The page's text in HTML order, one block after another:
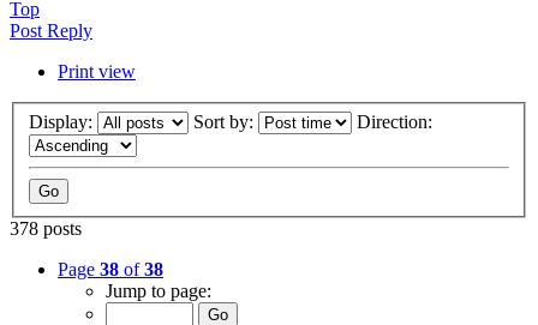
Top
Post Reply
Print view
Display: Sort by: Direction:
378 posts
Page 38 of38
Jump to page: